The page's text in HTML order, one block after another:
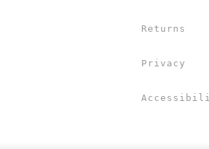
Returns
Privacy